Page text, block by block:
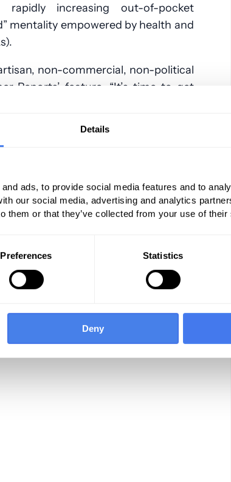
Details
ads, to provide social media features and to
our social media, advertising and analytics
them or that they’ve collected from your use of
Preferences Statistics
Deny
rapidly increasing out-of-pocket
mentality empowered by health and
non-commercial, non-political
Reports’ feature, “It’s time to get
— you can see the real-life view
well. Their retail clinics aren’t just
do everything right for today’s
and they will own you if you don’t